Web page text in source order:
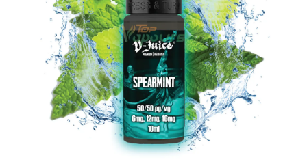
Vape Mods
Vape Coils